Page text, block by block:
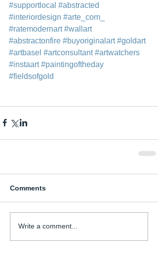
#supportlocal #abstracted
#interiordesign #arte_com_
#ratemodernart #wallart
#abstractonfire #buyoriginalart #goldart
#artbasel #artconsultant #artwatchers
#instaart #paintingoftheday
#fieldsofgold
Comments
Write a comment...